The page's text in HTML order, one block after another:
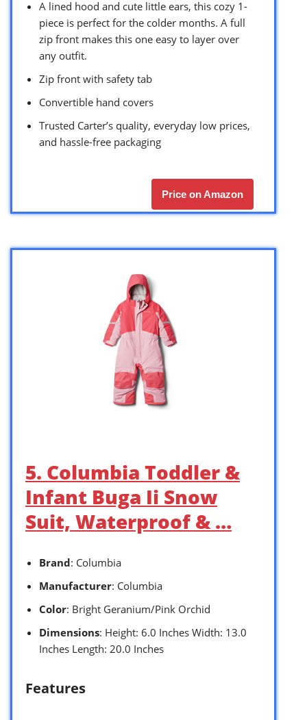
A lined hood and cute little ears, this cozy 1-
piece is perfect for the colder months. A full
zip front makes this one easy to layer over
any outfit.
Zip front with safety tab
Convertible hand covers
Trusted Carter’s quality, everyday low prices,
and hassle-free packaging
Price on Amazon
5. Columbia Toddler &
Infant Buga Ii Snow
Suit, Waterproof & …
Brand: Columbia
Manufacturer: Columbia
Color: Bright Geranium/Pink Orchid
Dimensions: Height: 6.0 Inches Width: 13.0
Inches Length: 20.0 Inches
Features